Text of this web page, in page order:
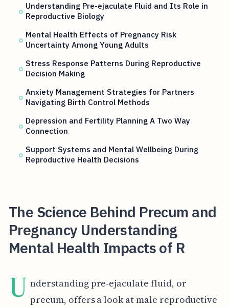
Understanding Pre-ejaculate Fluid and Its Role in
Reproductive Biology
Mental Health Effects of Pregnancy Risk
Uncertainty Among Young Adults
Stress Response Patterns During Reproductive
Decision Making
Anxiety Management Strategies for Partners
Navigating Birth Control Methods
Depression and Fertility Planning A Two Way
Connection
Support Systems and Mental Wellbeing During
Reproductive Health Decisions
The Science Behind Precum and
Pregnancy Understanding
Mental Health Impacts of R
U nderstanding pre-ejaculate fluid, or
precum, offers a look at male reproductive